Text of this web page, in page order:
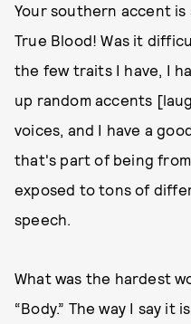
Your southern accent
True Blood! Was it
the few traits I have, I
up random accents
voices, and I have a
that's part of being
exposed to tons of
speech.
What was the hardest
“Body.” The way I say